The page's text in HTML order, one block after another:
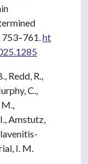
ht
Redd, R.,
C.,
Amstutz,
I. M.